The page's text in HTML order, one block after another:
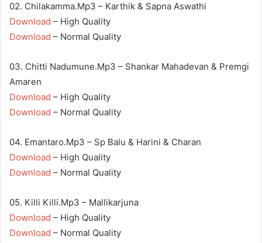
02. Chilakamma.Mp3 – Karthik & Sapna Aswathi
Download – High Quality
Download – Normal Quality
03. Chitti Nadumune.Mp3 – Shankar Mahadevan & Premgi
Amaren
Download – High Quality
Download – Normal Quality
04. Emantaro.Mp3 – Sp Balu & Harini & Charan
Download – High Quality
Download – Normal Quality
05. Killi Killi.Mp3 – Mallikarjuna
Download – High Quality
Download – Normal Quality